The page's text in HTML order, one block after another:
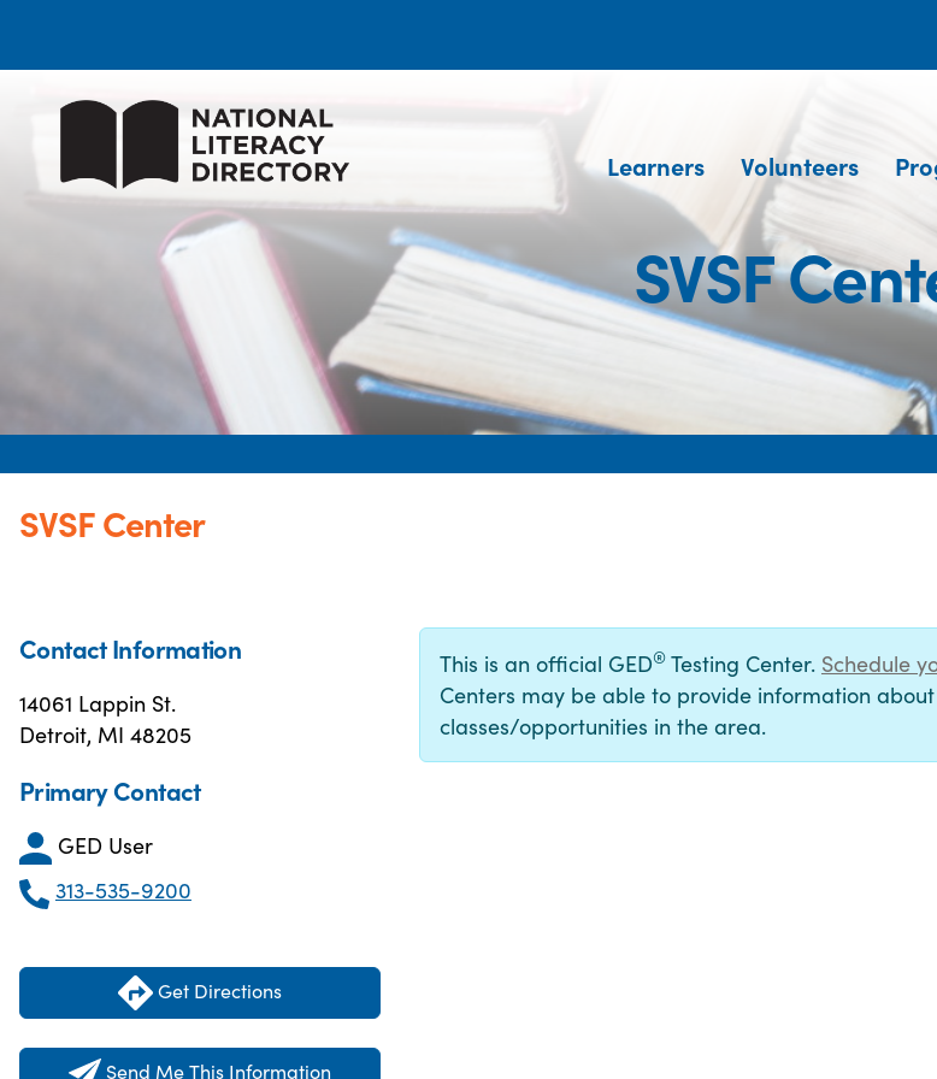
Learners Volunteers
SVSF
SVSF Center
Contact Information
14061 Lappin St.
Detroit, MI 48205
Primary Contact
GED User
313-535-9200
Get Directions
Send Me This Information
This is an official GED® Testing Center. Schedule
Centers may be able to provide information
classes/opportunities in the area.